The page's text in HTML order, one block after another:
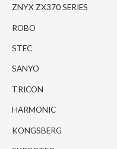
ZNYX ZX370 SERIES
ROBO
STEC
SANYO
TRICON
HARMONIC
KONGSBERG